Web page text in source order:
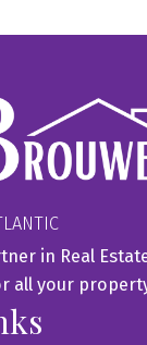
in Real
all your